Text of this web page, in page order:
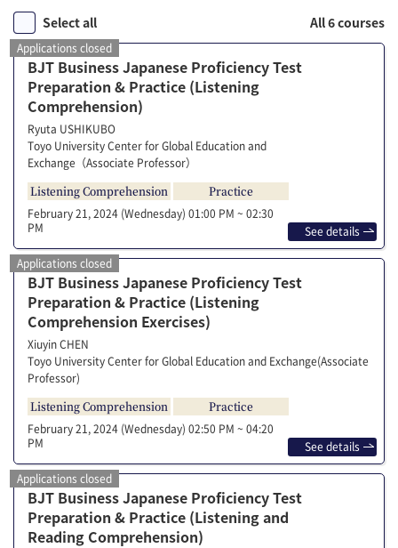
Select all All 6 courses
Applications closed
February 21, 2024 (Wednesday) 01:00 PM ~ 02:30
PM
Listening Comprehension Practice
Ryuta USHIKUBO
Toyo University Center for Global Education and
Exchange（Associate Professor）
BJT Business Japanese Proficiency Test
Preparation & Practice (Listening
Comprehension)
See details
Applications closed
February 21, 2024 (Wednesday) 02:50 PM ~ 04:20
PM
Listening Comprehension Practice
Xiuyin CHEN
Toyo University Center for Global Education and Exchange(Associate
Professor)
BJT Business Japanese Proficiency Test
Preparation & Practice (Listening
Comprehension Exercises)
See details
Applications closed
BJT Business Japanese Proficiency Test
Preparation & Practice (Listening and
Reading Comprehension)